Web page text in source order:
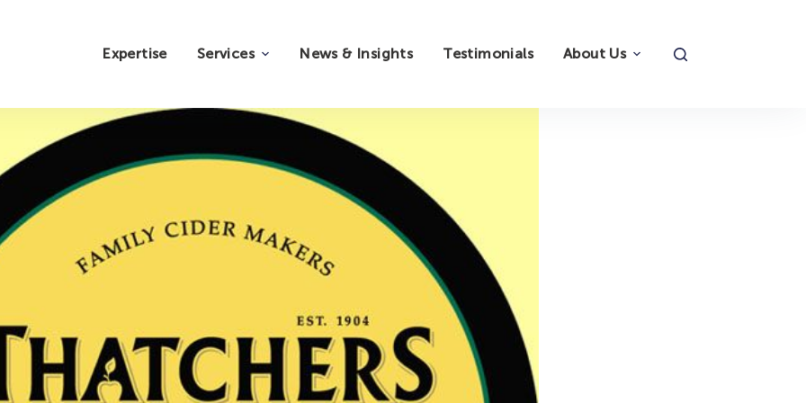
Expertise Services News & Insights Testimonials About Us